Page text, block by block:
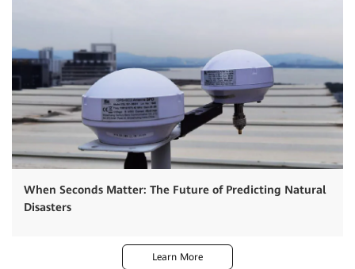
When Seconds Matter: The Future of Predicting Natural
Disasters
Learn More